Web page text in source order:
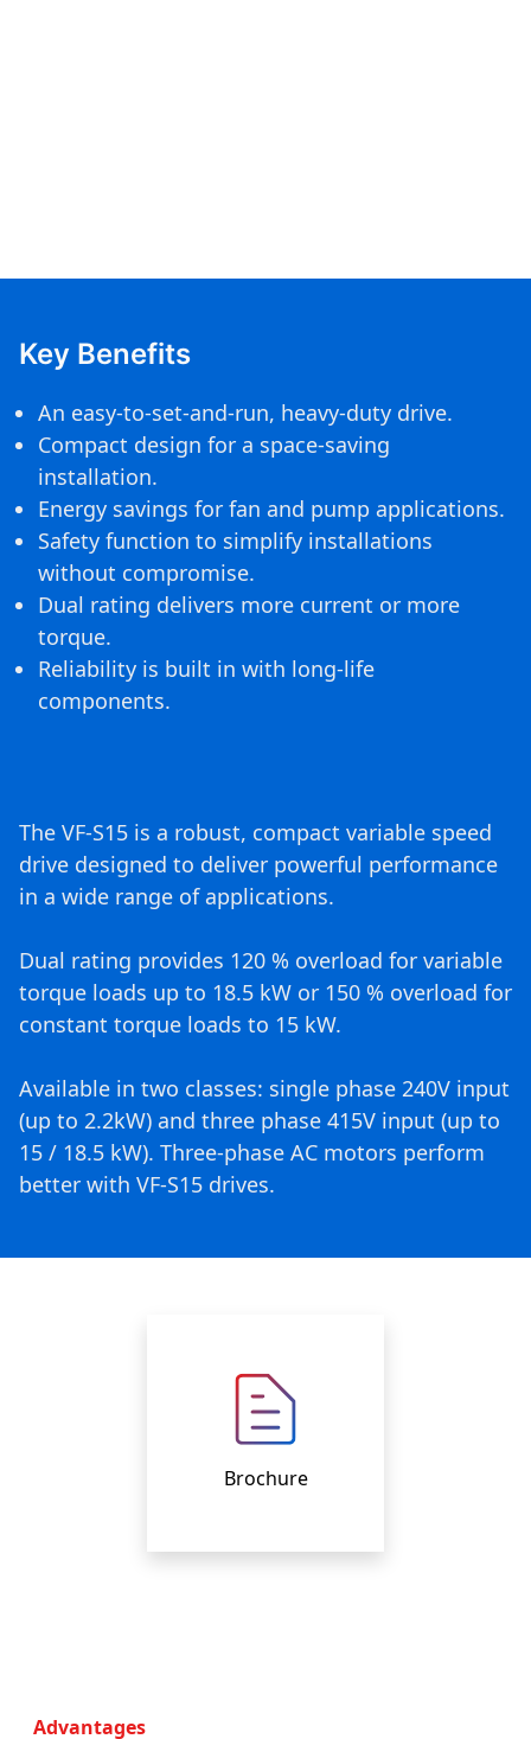
Key Benefits
An easy-to-set-and-run, heavy-duty drive.
Compact design for a space-saving
installation.
Energy savings for fan and pump applications.
Safety function to simplify installations
without compromise.
Dual rating delivers more current or more
torque.
Reliability is built in with long-life
components.
The VF-S15 is a robust, compact variable speed
drive designed to deliver powerful performance
in a wide range of applications.
Dual rating provides 120 % overload for variable
torque loads up to 18.5 kW or 150 % overload for
constant torque loads to 15 kW.
Available in two classes: single phase 240V input
(up to 2.2kW) and three phase 415V input (up to
15 / 18.5 kW). Three-phase AC motors perform
better with VF-S15 drives.
Brochure
Advantages